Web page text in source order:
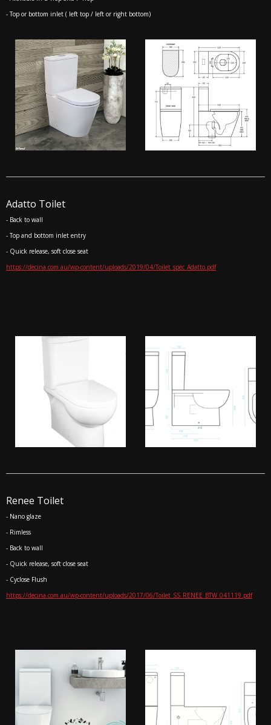
- Top or bottom inlet ( left top / left or right bottom)
Adatto Toilet
- Back to wall
- Top and bottom inlet entry
- Quick release, soft close seat
https://decina.com.au/wp-content/uploads/2019/04/Toilet_spec_Adatto.pdf
Renee Toilet
- Nano glaze
- Rimless
- Back to wall
- Quick release, soft close seat
- Cyclose Flush
https://decina.com.au/wp-content/uploads/2017/06/Toilet_SS_RENEE_BTW_041119.pdf